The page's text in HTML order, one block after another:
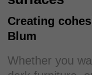
Creating
Blum
Whether you